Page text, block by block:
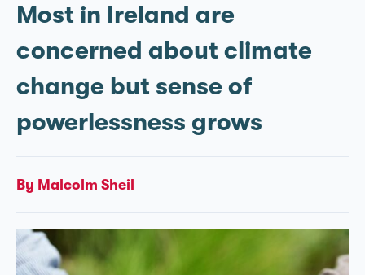
Most in Ireland are
concerned about climate
change but sense of
powerlessness grows
By Malcolm Sheil